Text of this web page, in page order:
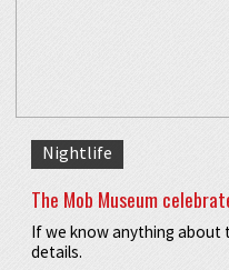
Nightlife
The Mob Museum
If we know anything about
details.